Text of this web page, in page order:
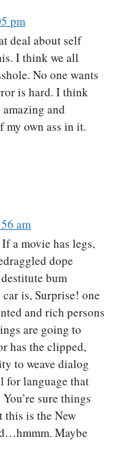
pm
deal about self
I think we all
No one wants
is hard. I think
and
my own ass in it.
am
a movie has legs,
dope
bum
is, Surprise! one
and rich persons
are going to
has the clipped,
to weave dialog
for language that
sure things
this is the New
Maybe